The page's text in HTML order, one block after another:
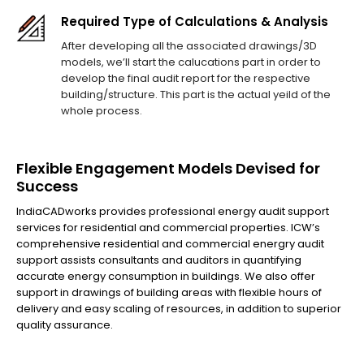
Required Type of Calculations & Analysis
After developing all the associated drawings/3D
models, we’ll start the calucations part in order to
develop the final audit report for the respective
building/structure. This part is the actual yeild of the
whole process.
Flexible Engagement Models Devised for
Success
IndiaCADworks provides professional energy audit support
services for residential and commercial properties. ICW’s
comprehensive residential and commercial energry audit
support assists consultants and auditors in quantifying
accurate energy consumption in buildings. We also offer
support in drawings of building areas with flexible hours of
delivery and easy scaling of resources, in addition to superior
quality assurance.